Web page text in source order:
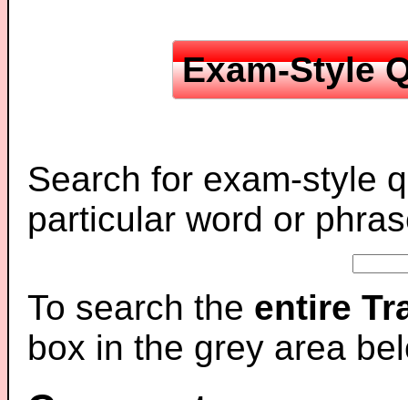
Exam-Style
Search for exam-style
particular word or
To search the entire
box in the grey area